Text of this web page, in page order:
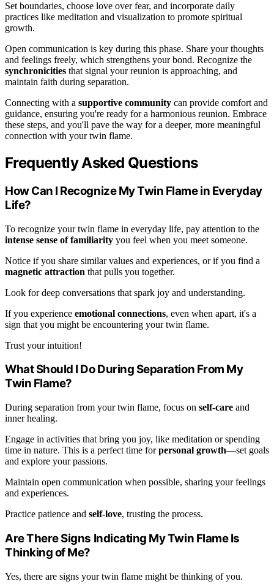
Set boundaries, choose love over fear, and incorporate daily
practices like meditation and visualization to promote spiritual
growth.
Open communication is key during this phase. Share your thoughts
and feelings freely, which strengthens your bond. Recognize the
synchronicities that signal your reunion is approaching, and
maintain faith during separation.
Connecting with a supportive community can provide comfort and
guidance, ensuring you're ready for a harmonious reunion. Embrace
these steps, and you'll pave the way for a deeper, more meaningful
connection with your twin flame.
Frequently Asked Questions
How Can I Recognize My Twin Flame in Everyday
Life?
To recognize your twin flame in everyday life, pay attention to the
intense sense of familiarity you feel when you meet someone.
Notice if you share similar values and experiences, or if you find a
magnetic attraction that pulls you together.
Look for deep conversations that spark joy and understanding.
If you experience emotional connections, even when apart, it's a
sign that you might be encountering your twin flame.
Trust your intuition!
What Should I Do During Separation From My
Twin Flame?
During separation from your twin flame, focus on self-care and
inner healing.
Engage in activities that bring you joy, like meditation or spending
time in nature. This is a perfect time forpersonal growth—set goals
and explore your passions.
Maintain open communication when possible, sharing your feelings
and experiences.
Practice patience and self-love, trusting the process.
Are There Signs Indicating My Twin Flame Is
Thinking of Me?
Yes, there are signs your twin flame might be thinking of you.